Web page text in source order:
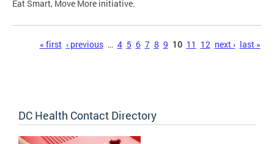
Eat Smart, Move More initiative.
Pages« first ‹ previous … 4 5 6 7 8 9 10 11 12 next › last »
DC Health Contact Directory